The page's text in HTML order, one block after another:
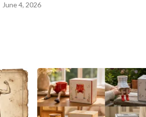
June 4, 2026